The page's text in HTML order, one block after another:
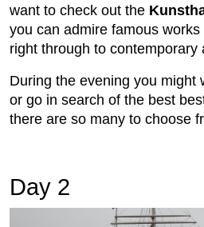
want to check out the
you can admire famous
right through to contemporary
During the evening you might
or go in search of the best
there are so many to choose
Day 2